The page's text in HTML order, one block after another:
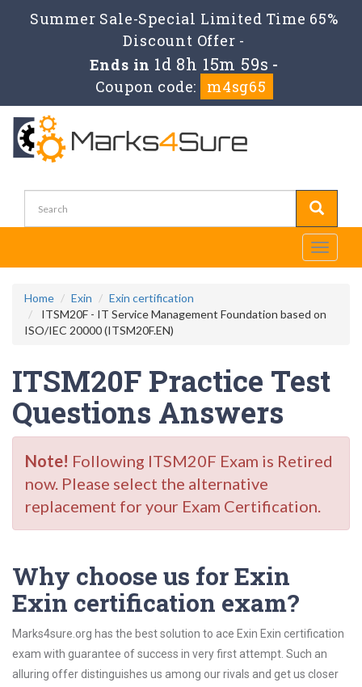
Summer Sale-Special Limited Time 65%
Discount Offer -
Ends in 1d 8h 15m 59s -
Coupon code:
m4sg65
Toggle
Home Exin
Exin certification
ITSM20F - IT Service Management Foundation based on
ISO/IEC 20000 (ITSM20F.EN)
ITSM20F Practice Test
Questions Answers
Note! Following ITSM20F Exam is Retired
now. Please select the alternative
replacement for your Exam Certification.
Why choose us for Exin
Exin certification exam?
Marks4sure.org has the best solution to ace Exin Exin certification
exam with guarantee of success in very first attempt. Such an
alluring offer distinguishes us among our rivals and get us closer